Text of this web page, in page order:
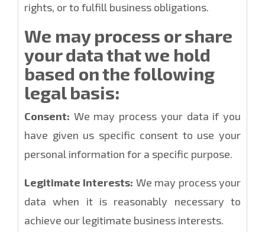
rights, or to fulfill business obligations.
We may process or share
your data that we hold
based on the following
legal basis:
Consent: We may process your data if you
have given us specific consent to use your
personal information for a specific purpose.
Legitimate Interests: We may process your
data when it is reasonably necessary to
achieve our legitimate business interests.